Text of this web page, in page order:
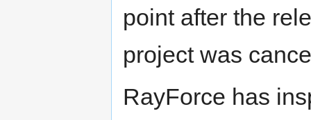
point after the
project was
RayForce has